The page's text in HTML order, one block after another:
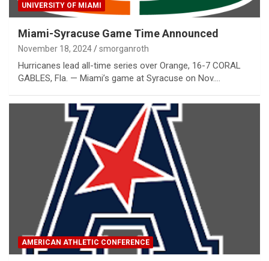
UNIVERSITY OF MIAMI
Miami-Syracuse Game Time Announced
November 18, 2024 smorganroth
Hurricanes lead all-time series over Orange, 16-7 CORAL
GABLES, Fla. — Miami’s game at Syracuse on Nov.…
AMERICAN ATHLETIC CONFERENCE